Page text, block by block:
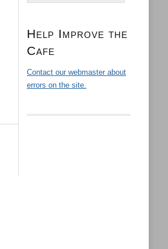
Help Improve the
Cafe
Contact our webmaster about
errors on the site.